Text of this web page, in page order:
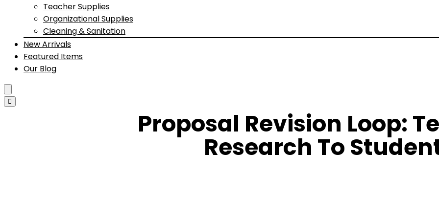
Teacher Supplies
Organizational Supplies
Cleaning & Sanitation
New Arrivals
Featured Items
Our Blog
Proposal Revision Loop:
Research To